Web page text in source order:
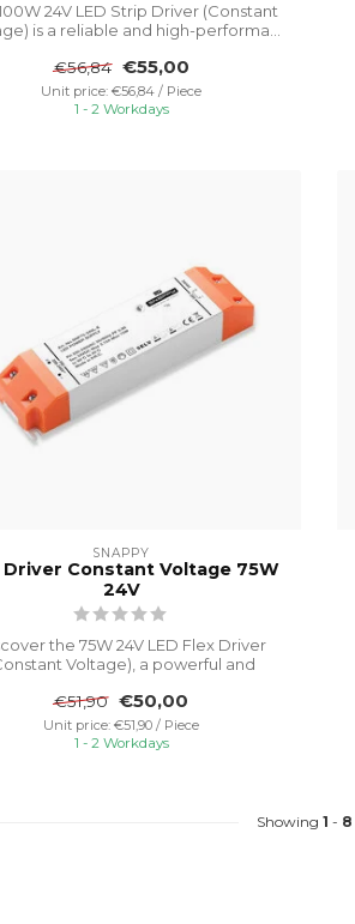
24V LED Strip Driver (Constant
is a reliable and high-performa...
€56,84 €55,00
Unit price: €56,84 / Piece
1 - 2 Workdays
SNAPPY
Driver Constant Voltage 75W
24V
the 75W 24V LED Flex Driver
Voltage), a powerful and
€51,90 €50,00
Unit price: €51,90 / Piece
1 - 2 Workdays
Showing 1 - 8